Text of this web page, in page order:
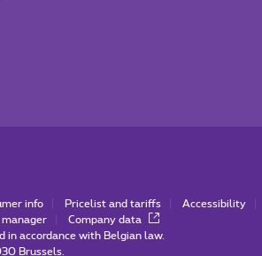
info Pricelist and tariffs
Accessibility
manager
Company data
in accordance with Belgian law.
Brussels.